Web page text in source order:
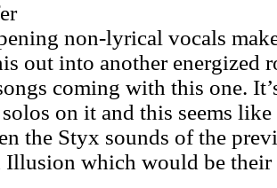
non-lyrical vocals
out into another energized
coming with this one.
on it and this seems
the Styx sounds of the
Illusion which would be their